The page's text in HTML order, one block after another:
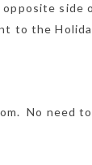
to the
No need